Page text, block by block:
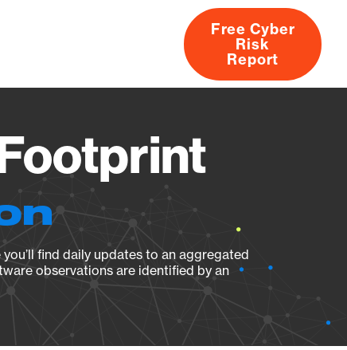
About
Free Cyber
Risk
Report
find daily updates to an aggregated
observations are identified by an